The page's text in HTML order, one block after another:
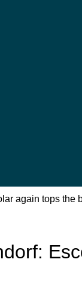
again tops the